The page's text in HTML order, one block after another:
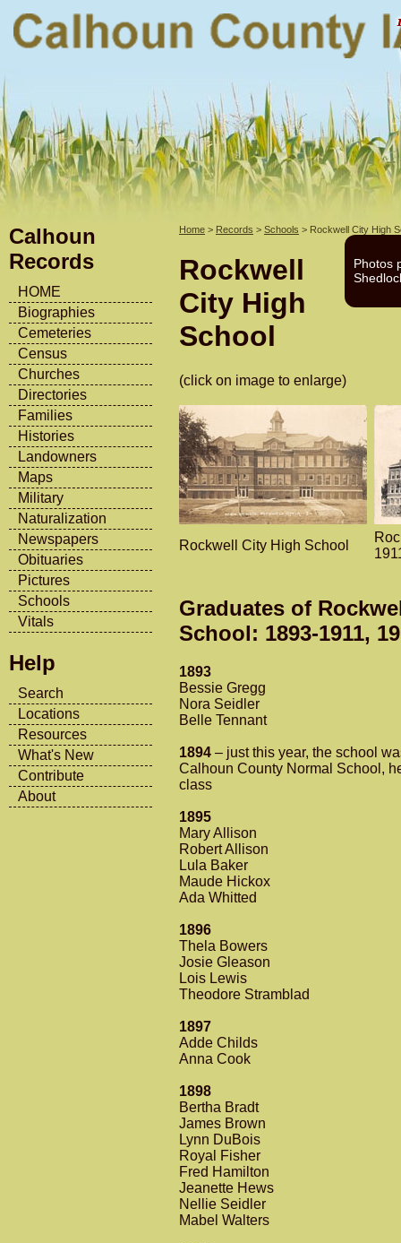
Calhoun
Records
HOME
Biographies
Cemeteries
Census
Churches
Directories
Families
Histories
Landowners
Maps
Military
Naturalization
Newspapers
Obituaries
Pictures
Schools
Vitals
Help
Search
Locations
Resources
What's New
Contribute
About
Home > Records > Schools > Rockwell City High
Photos
Rockwell
City High
School
(click on image to enlarge)
Rockwell City High School
Graduates of
School: 1893-1911,
1893
Bessie Gregg
Nora Seidler
Belle Tennant
1894 – just this year, the school
Calhoun County Normal School,
class
1895
Mary Allison
Robert Allison
Lula Baker
Maude Hickox
Ada Whitted
1896
Thela Bowers
Josie Gleason
Lois Lewis
Theodore Stramblad
1897
Adde Childs
Anna Cook
1898
Bertha Bradt
James Brown
Lynn DuBois
Royal Fisher
Fred Hamilton
Jeanette Hews
Nellie Seidler
Mabel Walters